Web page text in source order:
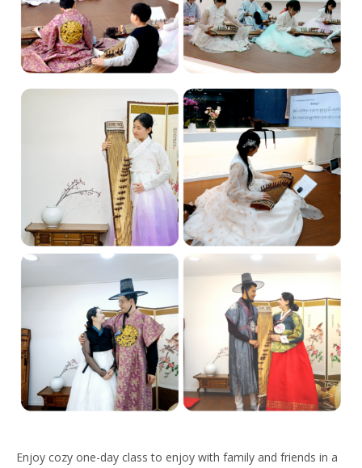
Enjoy cozy one-day class to enjoy with family and friends in a